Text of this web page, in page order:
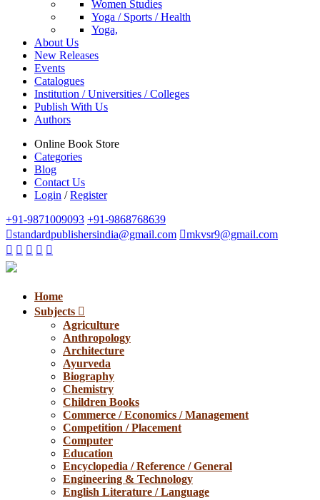
Women Studies
Yoga / Sports / Health
Yoga,
About Us
New Releases
Events
Catalogues
Institution / Universities / Colleges
Publish With Us
Authors
Online Book Store
Categories
Blog
Contact Us
Login / Register
+91-9871009093 +91-9868768639
standardpublishersindia@gmail.com
mkvsr9@gmail.com
Home
Subjects
Agriculture
Anthropology
Architecture
Ayurveda
Biography
Chemistry
Children Books
Commerce / Economics / Management
Competition / Placement
Computer
Education
Encyclopedia / Reference / General
Engineering & Technology
English Literature / Language